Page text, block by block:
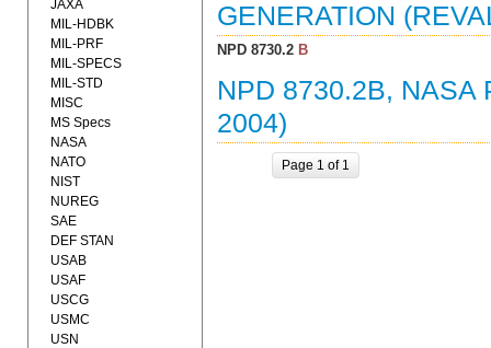
GENERATION
NPD 8730.2B
NPD 8730.2B, NASA
2004)
Page 1 of 1
JAXA
MIL-HDBK
MIL-PRF
MIL-SPECS
MIL-STD
MISC
MS Specs
NASA
NATO
NIST
NUREG
SAE
DEF STAN
USAB
USAF
USCG
USMC
USN